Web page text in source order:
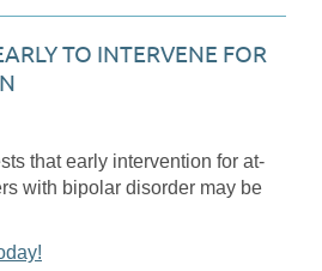
TO INTERVENE FOR
that early intervention for at-
with bipolar disorder may be